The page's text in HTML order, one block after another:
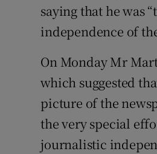
saying that he was
independence of
On Monday Mr
which suggested
picture of the
the very special
journalistic